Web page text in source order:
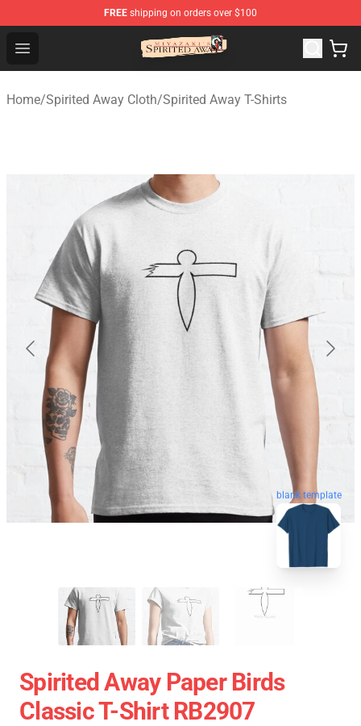
FREE shipping on orders over $100
Open menu
Spirited Away Store - Official Spirited Away Merchandise
Home/Spirited Away Cloth/Spirited Away T-Shirts
blank template
Spirited Away Paper Birds
Classic T-Shirt RB2907